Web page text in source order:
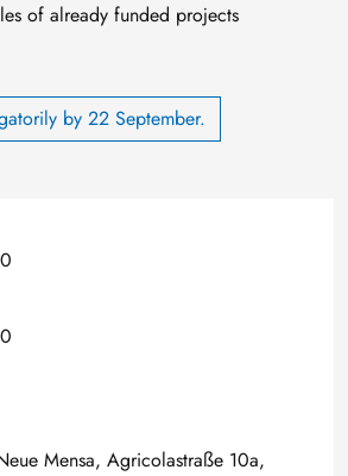
of already funded projects
by 22 September.
Mensa, Agricolastraße 10a,